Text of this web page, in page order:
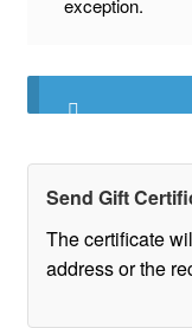
exception.
Send Gift
The certificate
address or the